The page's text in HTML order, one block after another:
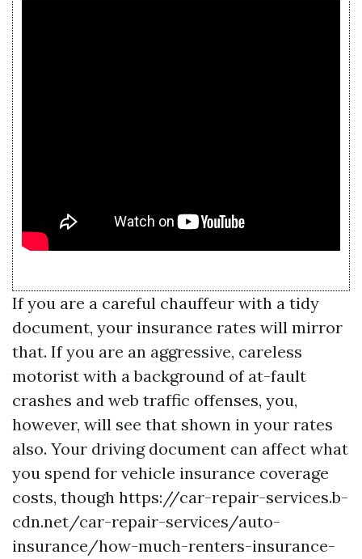
If you are a careful chauffeur with a tidy
document, your insurance rates will mirror
that. If you are an aggressive, careless
motorist with a background of at-fault
crashes and web traffic offenses, you,
however, will see that shown in your rates
also. Your driving document can affect what
you spend for vehicle insurance coverage
costs, though https://car-repair-services.b-
cdn.net/car-repair-services/auto-
insurance/how-much-renters-insurance-